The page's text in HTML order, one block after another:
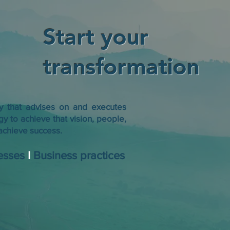
Start your
transformation
that advises on and executes
to achieve that vision, people,
success.
I Business practices